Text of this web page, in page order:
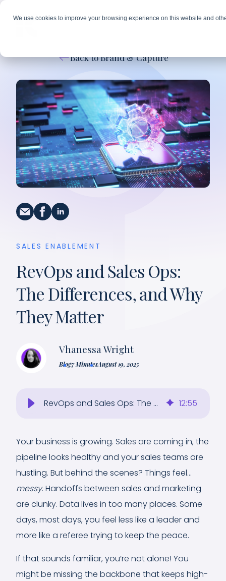
We use cookies to improve your browsing experience on this website and
Back to Brand & Capture
SALES ENABLEMENT
RevOps and Sales Ops:
The Differences, and Why
They Matter
Vhanessa Wright
Blog7 MinutesAugust 19, 2025
RevOps and Sales Ops: The Differences, and Why They Matter 12:55
Your business is growing. Sales are coming in, the
pipeline looks healthy and your sales teams are
hustling. But behind the scenes? Things feel…
messy. Handoffs between sales and marketing
are clunky. Data lives in too many places. Some
days, most days, you feel less like a leader and
more like a referee trying to keep the peace.
If that sounds familiar, you’re not alone! You
might be missing the backbone that keeps high-